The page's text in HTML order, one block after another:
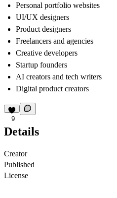
Personal portfolio websites
UI/UX designers
Product designers
Freelancers and agencies
Creative developers
Startup founders
AI creators and tech writers
Digital product creators
9
Details
Creator
Published
License